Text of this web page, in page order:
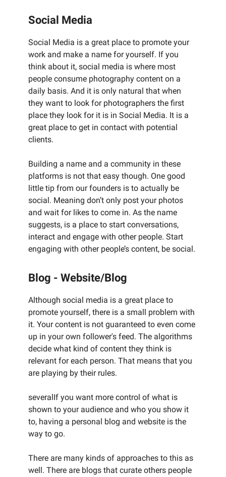
Social Media
Social Media is a great place to promote your
work and make a name for yourself. If you
think about it, social media is where most
people consume photography content on a
daily basis. And it is only natural that when
they want to look for photographers the first
place they look for it is in Social Media. It is a
great place to get in contact with potential
clients.
Building a name and a community in these
platforms is not that easy though. One good
little tip from our founders is to actually be
social. Meaning don’t only post your photos
and wait for likes to come in. As the name
suggests, is a place to start conversations,
interact and engage with other people. Start
engaging with other people’s content, be social.
Blog - Website/Blog
Although social media is a great place to
promote yourself, there is a small problem with
it. Your content is not guaranteed to even come
up in your own follower's feed. The algorithms
decide what kind of content they think is
relevant for each person. That means that you
are playing by their rules.
severalIf you want more control of what is
shown to your audience and who you show it
to, having a personal blog and website is the
way to go.
There are many kinds of approaches to this as
well. There are blogs that curate others people